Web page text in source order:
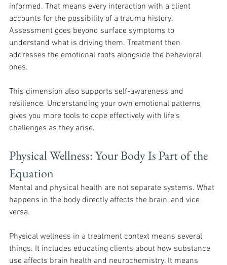
informed. That means every interaction with a client
accounts for the possibility of a trauma history.
Assessment goes beyond surface symptoms to
understand what is driving them. Treatment then
addresses the emotional roots alongside the behavioral
ones.
This dimension also supports self-awareness and
resilience. Understanding your own emotional patterns
gives you more tools to cope effectively with life's
challenges as they arise.
Physical Wellness: Your Body Is Part of the
Equation
Mental and physical health are not separate systems. What
happens in the body directly affects the brain, and vice
versa.
Physical wellness in a treatment context means several
things. It includes educating clients about how substance
use affects brain health and neurochemistry. It means